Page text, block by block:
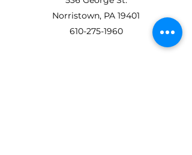
Norristown, PA 19401
610-275-1960